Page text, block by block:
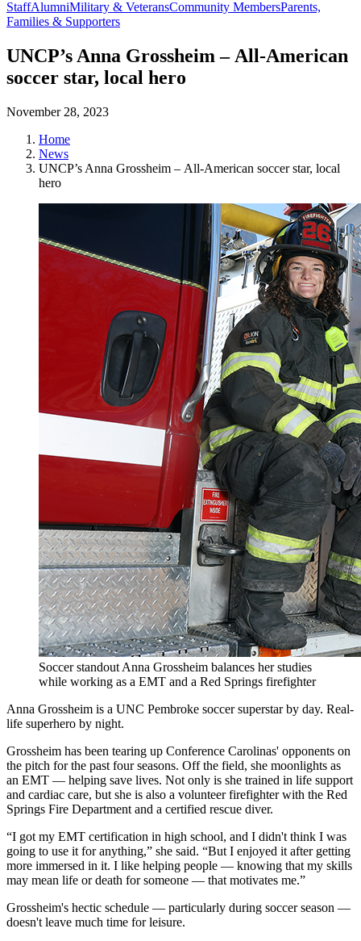
StaffAlumniMilitary & VeteransCommunity MembersParents,
Families & Supporters
UNCP’s Anna Grossheim – All-American
soccer star, local hero
November 28, 2023
Home
News
UNCP’s Anna Grossheim – All-American soccer star, local
hero
Soccer standout Anna Grossheim balances her studies
while working as a EMT and a Red Springs firefighter
Anna Grossheim is a UNC Pembroke soccer superstar by day. Real-
life superhero by night.
Grossheim has been tearing up Conference Carolinas' opponents on
the pitch for the past four seasons. Off the field, she moonlights as
an EMT — helping save lives. Not only is she trained in life support
and cardiac care, but she is also a volunteer firefighter with the Red
Springs Fire Department and a certified rescue diver.
“I got my EMT certification in high school, and I didn't think I was
going to use it for anything,” she said. “But I enjoyed it after getting
more immersed in it. I like helping people — knowing that my skills
may mean life or death for someone — that motivates me.”
Grossheim's hectic schedule — particularly during soccer season —
doesn't leave much time for leisure.